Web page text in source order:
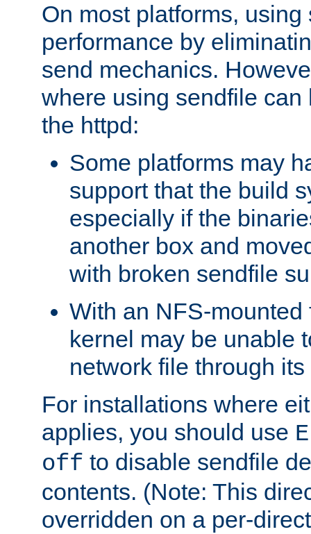
On most platforms,
performance by
send mechanics.
where using sendfile can
the httpd:
Some platforms may
support that the build
especially if the
another box and
with broken sendfile
With an NFS-mounted
kernel may be unable
network file through
For installations where
applies, you should use
off to disable sendfile
contents. (Note: This
overridden on a per-